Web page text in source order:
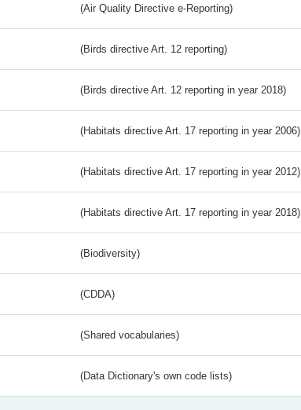
(Air Quality Directive e-Reporting)
(Birds directive Art. 12 reporting)
(Birds directive Art. 12 reporting in year 2018)
(Habitats directive Art. 17 reporting in year 2006)
(Habitats directive Art. 17 reporting in year 2012)
(Habitats directive Art. 17 reporting in year 2018)
(Biodiversity)
(CDDA)
(Shared vocabularies)
(Data Dictionary's own code lists)